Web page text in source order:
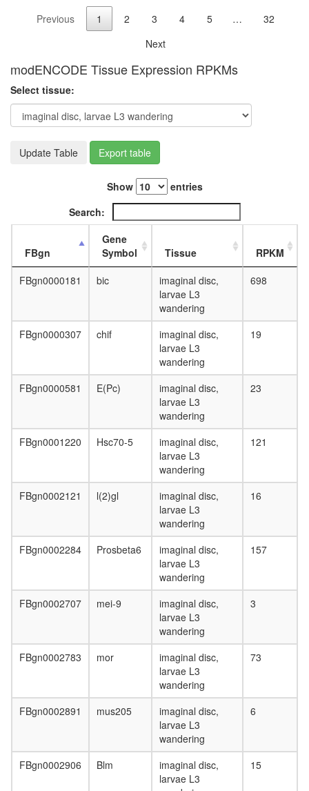
complex
(complex
ATP
17S
ATPase,
FC184
RNA
Previous
1 2 3 4 5 …
32
Next
modENCODE Tissue Expression RPKMs
Select tissue:
Update Table Export table
Show
entries
Search:
FBgn
Gene
Symbol
Tissue
RPKM
FBgn0000181
bic
imaginal disc,
larvae L3
wandering
698
FBgn0000307 chif
imaginal disc,
larvae L3
wandering
19
FBgn0000581 E(Pc)
imaginal disc,
larvae L3
wandering
23
FBgn0001220 Hsc70-5
imaginal disc,
larvae L3
wandering
121
FBgn0002121 l(2)gl
imaginal disc,
larvae L3
wandering
16
FBgn0002284 Prosbeta6
imaginal disc,
larvae L3
wandering
157
FBgn0002707 mei-9
imaginal disc,
larvae L3
wandering
3
FBgn0002783 mor
imaginal disc,
larvae L3
wandering
73
FBgn0002891 mus205
imaginal disc,
larvae L3
wandering
6
FBgn0002906 Blm
imaginal disc,
larvae L3
15